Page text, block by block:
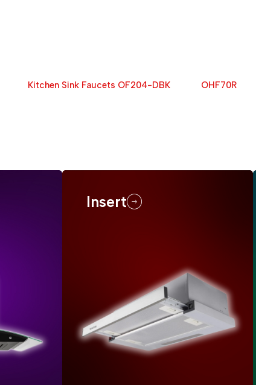
Kitchen Sink Faucets OF204-DBK OHF70R
Insert